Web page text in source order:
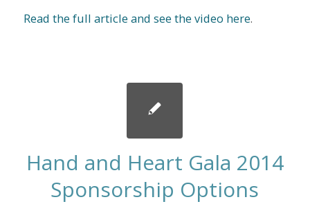
Read the full article and see the video here.
Hand and Heart Gala 2014
Sponsorship Options